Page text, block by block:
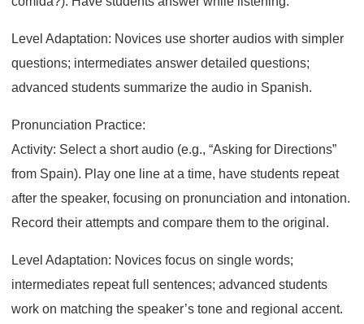
Level Adaptation: Novices use shorter audios with simpler
questions; intermediates answer detailed questions;
advanced students summarize the audio in Spanish.
Pronunciation Practice:
Activity: Select a short audio (e.g., “Asking for Directions”
from Spain). Play one line at a time, have students repeat
after the speaker, focusing on pronunciation and intonation.
Record their attempts and compare them to the original.
Level Adaptation: Novices focus on single words;
intermediates repeat full sentences; advanced students
work on matching the speaker’s tone and regional accent.